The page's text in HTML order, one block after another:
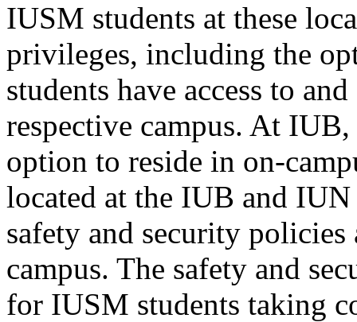
IUSM students at these
privileges, including the
students have access to
respective campus. At
option to reside in on-
located at the IUB and IUN
safety and security policies
campus. The safety and
for IUSM students taking